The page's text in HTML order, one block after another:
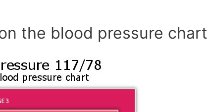
the blood pressure chart